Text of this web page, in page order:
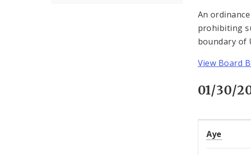
An
prohibiting
boundary of
View Board
01/30/
Aye